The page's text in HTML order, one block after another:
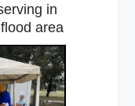
in
area